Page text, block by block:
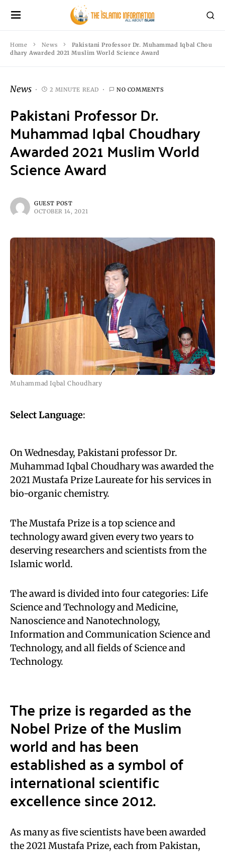
Home News
Pakistani Professor Dr. Muhammad Iqbal Chou
dhary Awarded 2021 Muslim World Science Award
News 2 MINUTE READ NO COMMENTS
Pakistani Professor Dr.
Muhammad Iqbal Choudhary
Awarded 2021 Muslim World
Science Award
GUEST POST
OCTOBER 14, 2021
Muhammad Iqbal Choudhary
Select Language:
On Wednesday, Pakistani professor Dr.
Muhammad Iqbal Choudhary was awarded the
2021 Mustafa Prize Laureate for his services in
bio-organic chemistry.
The Mustafa Prize is a top science and
technology award given every two years to
deserving researchers and scientists from the
Islamic world.
The award is divided into four categories: Life
Science and Technology and Medicine,
Nanoscience and Nanotechnology,
Information and Communication Science and
Technology, and all fields of Science and
Technology.
The prize is regarded as the
Nobel Prizeof the Muslim
world and has been
established as a symbol of
international scientific
excellence since 2012.
As many as five scientists have been awarded
the 2021 Mustafa Prize, each from Pakistan,